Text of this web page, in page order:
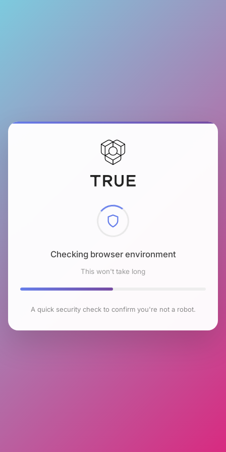
Checking browser environment
This won't take long
A quick security check to confirm you're not a robot.